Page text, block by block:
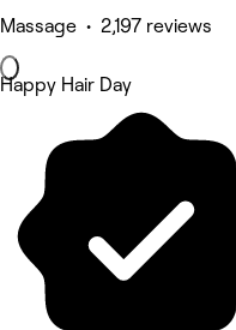
Massage • 2,197 reviews
Happy Hair Day